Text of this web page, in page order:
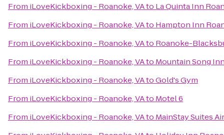
From iLoveKickboxing - Roanoke, VAto La Quinta Inn
From iLoveKickboxing - Roanoke, VAto Hampton Inn
From iLoveKickboxing - Roanoke, VAto Roanoke-
From iLoveKickboxing - Roanoke, VAto Mountain Song
From iLoveKickboxing - Roanoke, VAtoGold's Gym
From iLoveKickboxing - Roanoke, VAto Motel 6
From iLoveKickboxing - Roanoke, VAto MainStay Suites